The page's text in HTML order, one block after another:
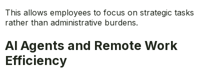
up hiring.
Managing IT support requests, resolving common
This allows employees to focus on strategic tasks
rather than administrative burdens.